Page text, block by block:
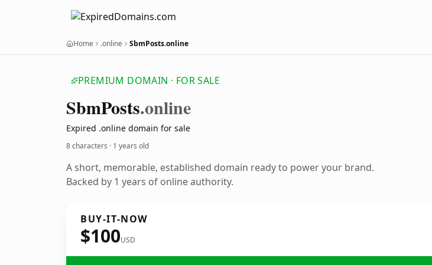
Home .online SbmPosts.online
PREMIUM DOMAIN · FOR SALE
SbmPosts.online
Expired .online domain for sale
8 characters · 1 years old
A short, memorable, established domain ready to power your brand.
Backed by 1 years of online authority.
BUY-IT-NOW
$100USD